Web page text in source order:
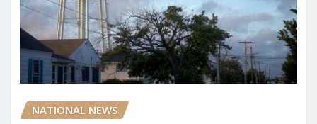
NATIONAL NEWS